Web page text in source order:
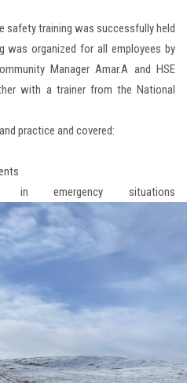
safety training was successfully held
was organized for all employees by
Manager Amar.A and HSE
with a trainer from the National
practice and covered:
situations